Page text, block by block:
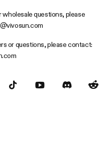
wholesale questions, please
or questions, please contact: